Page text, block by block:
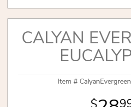
CALYAN
Item #